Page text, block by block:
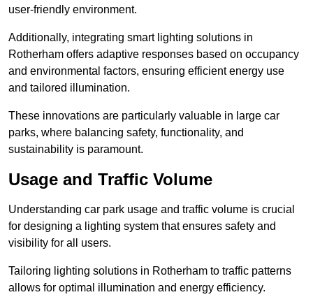
user-friendly environment.
Additionally, integrating smart lighting solutions in
Rotherham offers adaptive responses based on occupancy
and environmental factors, ensuring efficient energy use
and tailored illumination.
These innovations are particularly valuable in large car
parks, where balancing safety, functionality, and
sustainability is paramount.
Usage and Traffic Volume
Understanding car park usage and traffic volume is crucial
for designing a lighting system that ensures safety and
visibility for all users.
Tailoring lighting solutions in Rotherham to traffic patterns
allows for optimal illumination and energy efficiency.